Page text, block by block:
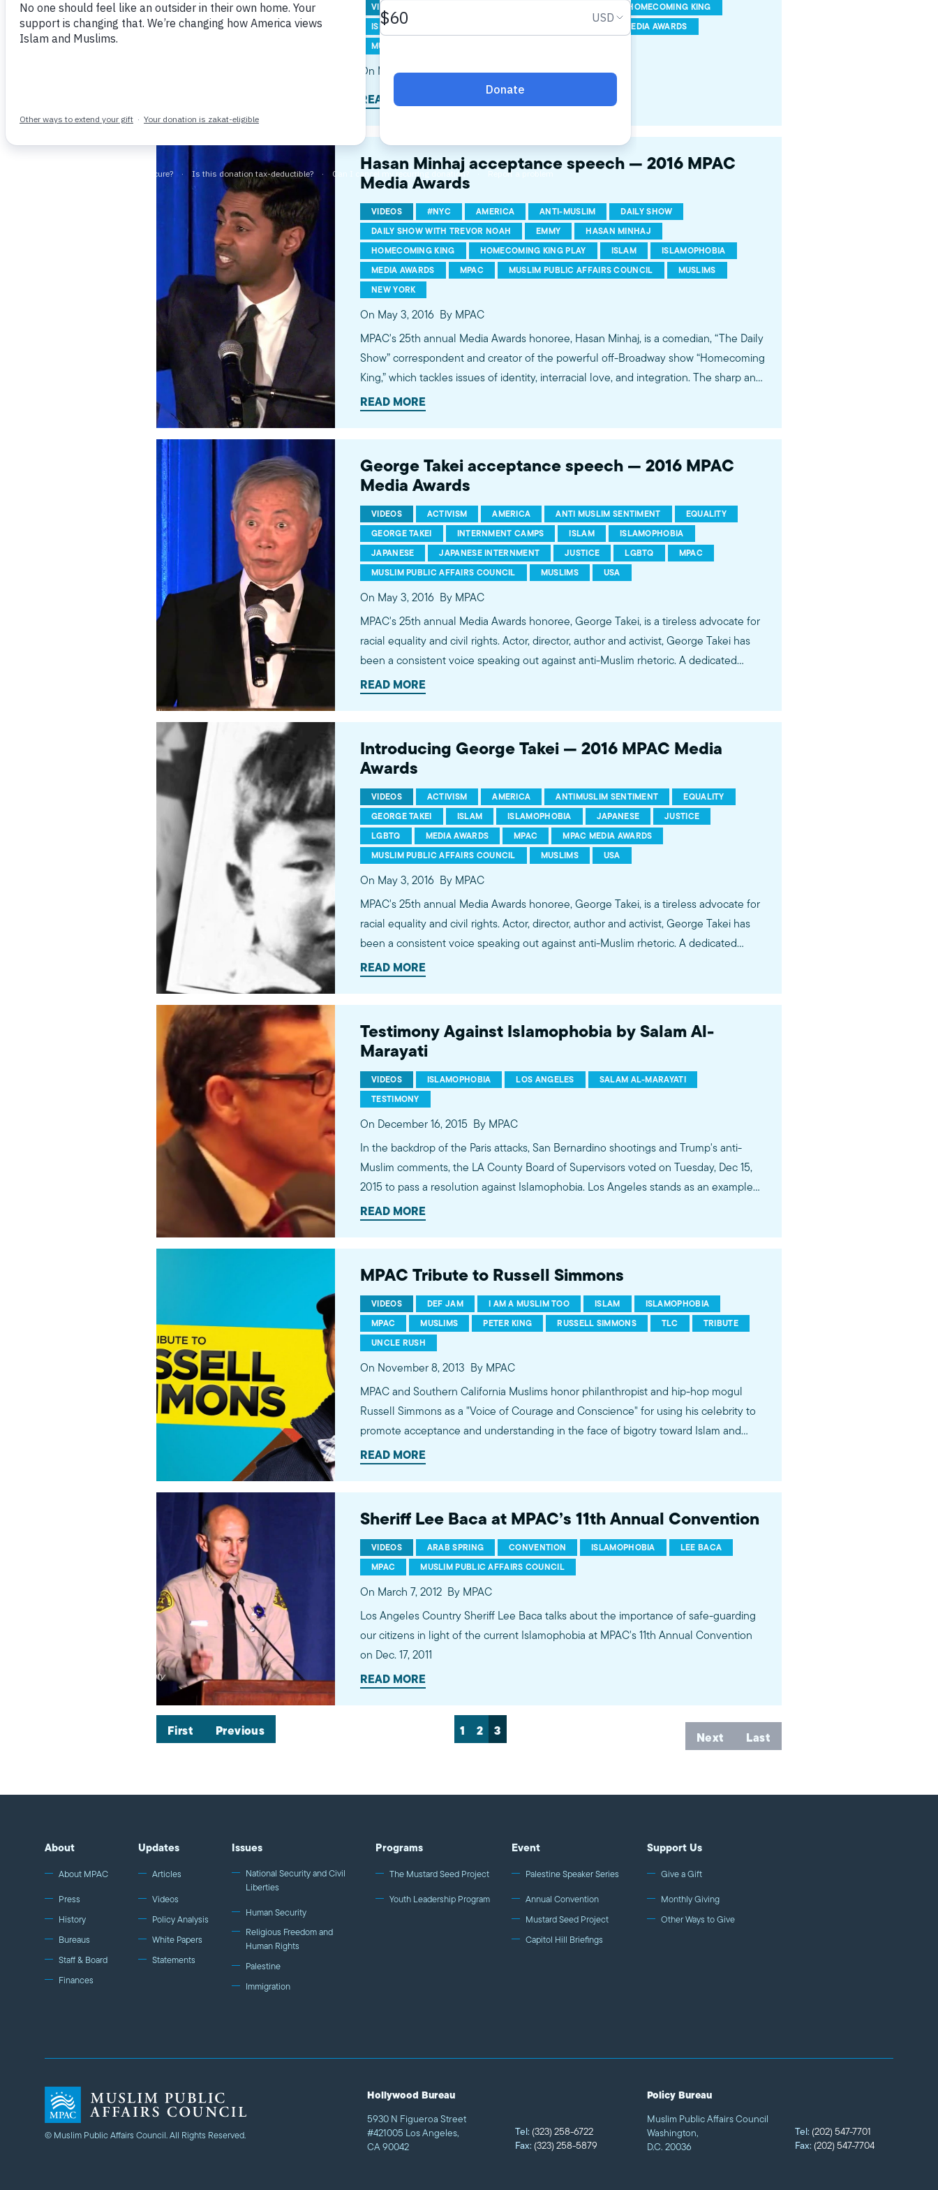
VIDEOS
HOMECOMING KING
ISLAMOPHOBIA
MPAC MEDIA AWARDS
MUSLIM AMERICANS
On May 6, 2016 By MPAC
READ MORE
Hasan Minhaj acceptance speech — 2016 MPAC
Media Awards
VIDEOS #NYC AMERICA ANTI-MUSLIM
DAILY SHOW
DAILY SHOW WITH TREVOR NOAH
EMMY
HASAN MINHAJ
HOMECOMING KING
HOMECOMING KING PLAY ISLAM
ISLAMOPHOBIA
MEDIA AWARDS
MPAC MUSLIM PUBLIC AFFAIRS COUNCIL
MUSLIMS
NEW YORK
On May 3, 2016 By MPAC
MPAC's 25th annual Media Awards honoree, Hasan Minhaj, is a comedian, “The Daily
Show” correspondent and creator of the powerful off-Broadway show “Homecoming
King,” which tackles issues of identity, interracial love, and integration. The sharp and
witty correspondent on the Emmy and Peabody Award-winning program “The Daily
Show,” actor and comedian Hasan Minhaj has produced eye-opening and gut-
busting segments that tackle ISIS, Islamophobia, race, healthcare and the
environment. He recently finished a North American tour of his play “Homecoming
King,” where he explores his Indian-American-Muslim identity, interracial love, racism,
bullying, and his family’s quest to achieve the elusive American Dream.
READ MORE
George Takei acceptance speech — 2016 MPAC
Media Awards
VIDEOS ACTIVISM AMERICA ANTI MUSLIM SENTIMENT
EQUALITY
GEORGE TAKEI
INTERNMENT CAMPS ISLAM
ISLAMOPHOBIA
JAPANESE
JAPANESE INTERNMENT JUSTICE LGBTQ
MPAC
MUSLIM PUBLIC AFFAIRS COUNCIL
MUSLIMS USA
On May 3, 2016 By MPAC
MPAC's 25th annual Media Awards honoree, George Takei, is a tireless advocate for
racial equality and civil rights. Actor, director, author and activist, George Takei has
been a consistent voice speaking out against anti-Muslim rhetoric. A dedicated
human rights advocate, Takei is an important voice warning us that today’s political
rhetoric about American Muslims is reminiscent of the rhetoric that led to one of the
darker stages of our history -- the outright internment of Japanese Americans.
READ MORE
Introducing George Takei — 2016 MPAC Media
Awards
VIDEOS ACTIVISM AMERICA ANTIMUSLIM SENTIMENT
EQUALITY
GEORGE TAKEI
ISLAM ISLAMOPHOBIA JAPANESE
JUSTICE
LGBTQ
MEDIA AWARDS MPAC
MPAC MEDIA AWARDS
MUSLIM PUBLIC AFFAIRS COUNCIL
MUSLIMS USA
On May 3, 2016 By MPAC
MPAC's 25th annual Media Awards honoree, George Takei, is a tireless advocate for
racial equality and civil rights. Actor, director, author and activist, George Takei has
been a consistent voice speaking out against anti-Muslim rhetoric. A dedicated
human rights advocate, Takei is an important voice warning us that today’s political
rhetoric about American Muslims is reminiscent of the rhetoric that led to one of the
darker stages of our history -- the outright internment of Japanese Americans.
READ MORE
Testimony Against Islamophobia by Salam Al-
Marayati
VIDEOS ISLAMOPHOBIA LOS ANGELES
SALAM AL-MARAYATI
TESTIMONY
On December 16, 2015 By MPAC
In the backdrop of the Paris attacks, San Bernardino shootings and Trump's anti-
Muslim comments, the LA County Board of Supervisors voted on Tuesday, Dec 15,
2015 to pass a resolution against Islamophobia. Los Angeles stands as an example
of unity over bigotry. This is Salam Al-Marayati's testimony for the passing of the
resolution.
READ MORE
MPAC Tribute to Russell Simmons
VIDEOS DEF JAM I AM A MUSLIM TOO ISLAM
ISLAMOPHOBIA
MPAC
MUSLIMS PETER KING RUSSELL SIMMONS TLC
TRIBUTE
UNCLE RUSH
On November 8, 2013 By MPAC
MPAC and Southern California Muslims honor philanthropist and hip-hop mogul
Russell Simmons as a "Voice of Courage and Conscience" for using his celebrity to
promote acceptance and understanding in the face of bigotry toward Islam and
Muslims and for his consistent efforts to promote the voices and talents of Muslim
artists on mainstream outlets.
READ MORE
Sheriff Lee Baca at MPAC’s 11th Annual Convention
VIDEOS ARAB SPRING CONVENTION ISLAMOPHOBIA
LEE BACA
MPAC
MUSLIM PUBLIC AFFAIRS COUNCIL
On March 7, 2012 By MPAC
Los Angeles Country Sheriff Lee Baca talks about the importance of safe-guarding
our citizens in light of the current Islamophobia at MPAC's 11th Annual Convention
on Dec. 17, 2011
READ MORE
First Previous 1 2 3 Next Last
About
About MPAC
Press
History
Bureaus
Staff & Board
Finances
Updates
Articles
Videos
Policy Analysis
White Papers
Statements
Issues
National Security and Civil
Liberties
Human Security
Religious Freedom and
Human Rights
Palestine
Immigration
Programs
The Mustard Seed Project
Youth Leadership Program
Event
Palestine Speaker Series
Annual Convention
Mustard Seed Project
Capitol Hill Briefings
Support Us
Give a Gift
Monthly Giving
Other Ways to Give
© Muslim Public Affairs Council. All Rights Reserved.
Hollywood Bureau
5930 N Figueroa Street
#421005 Los Angeles,
CA 90042
Tel: (323) 258-6722
Fax: (323) 258-5879
Policy Bureau
Muslim Public Affairs Council
Washington,
D.C. 20036
Tel: (202) 547-7701
Fax: (202) 547-7704